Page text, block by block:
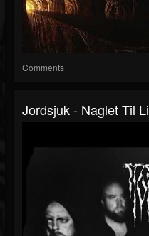
Comments
Jordsjuk - Naglet Til